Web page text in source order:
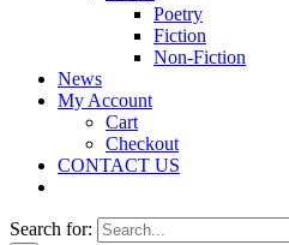
Poetry
Fiction
Non-Fiction
News
My Account
Cart
Checkout
CONTACT US
Search for: